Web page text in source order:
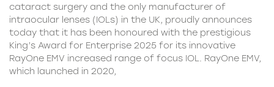
cataract surgery and the only manufacturer of
intraocular lenses (IOLs) in the UK, proudly announces
today that it has been honoured with the prestigious
King’s Award for Enterprise 2025 for its innovative
RayOne EMV increased range of focus IOL. RayOne EMV,
which launched in 2020,